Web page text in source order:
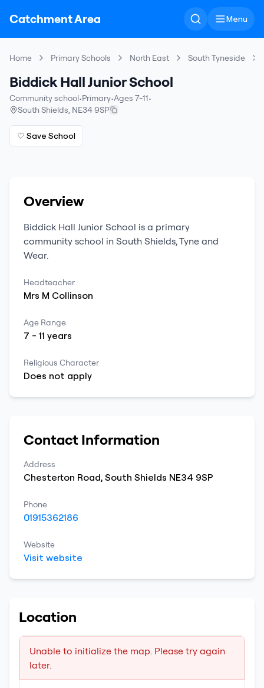
Catchment Area Menu
Home Primary Schools North East South Tyneside
Biddick Hall Junior School
Community school•Primary•Ages 7-11•
South Shields, NE34 9SP
♡ Save School
Overview
Biddick Hall Junior School is a primary
community school in South Shields,Tyne and
Wear.
Headteacher
Mrs M Collinson
Age Range
7 -11 years
Religious Character
Does not apply
Contact Information
Address
Chesterton Road, South Shields NE34 9SP
Phone
01915362186
Website
Visit website
Location
Unable to initialize the map. Please try again
later.